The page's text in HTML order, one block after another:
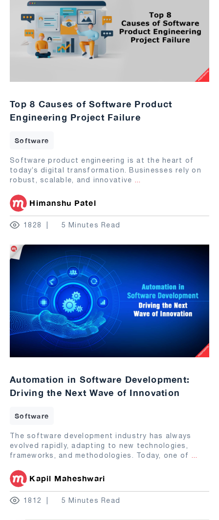
Top 8 Causes of Software Product
Engineering Project Failure
Software
Software product engineering is at the heart of
today’s digital transformation. Businesses rely on
robust, scalable, and innovative ...
Himanshu Patel
1828 5 Minutes Read
Automation in Software Development:
Driving the Next Wave of Innovation
Software
The software development industry has always
evolved rapidly, adapting to new technologies,
frameworks, and methodologies. Today, one of ...
Kapil Maheshwari
1812 5 Minutes Read